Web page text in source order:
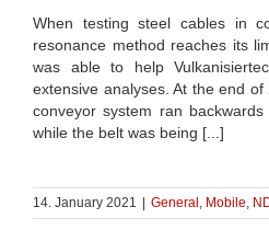
When testing steel cables in
resonance method reaches its
was able to help
extensive analyses. At the end
conveyor system ran
while the belt was being [...]
14. January 2021 General , Mobile,